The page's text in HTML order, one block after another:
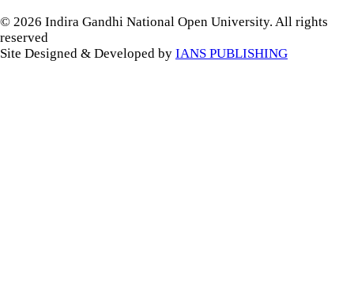
© 2026 Indira Gandhi National Open University. All rights
reserved
Site Designed & Developed by IANS PUBLISHING